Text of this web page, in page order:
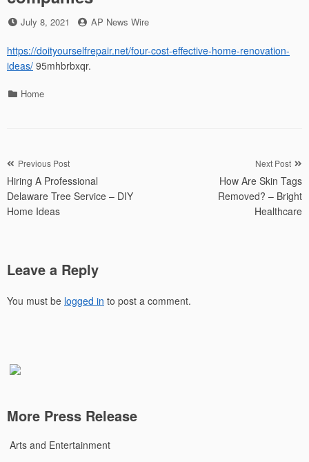
Posted
July 8, 2021 by
AP News Wire
https://doityourselfrepair.net/four-cost-effective-home-renovation-
ideas/ 95mhbrbxqr.
Categories
Home
Post
navigation
Previous Post
Hiring A Professional
Delaware Tree Service – DIY
Home Ideas
Next Post
How Are Skin Tags
Removed? – Bright
Healthcare
Leave a Reply
You must be logged in to post a comment.
More Press Release
Arts and Entertainment